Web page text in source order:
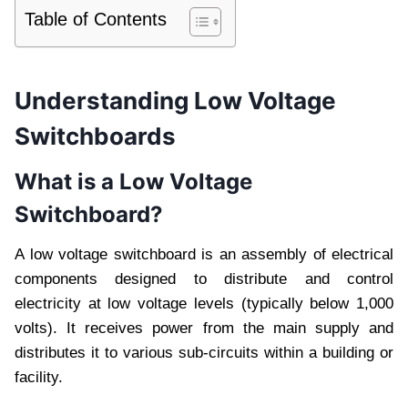
Table of Contents
Understanding Low Voltage
Switchboards
What is a Low Voltage
Switchboard?
A low voltage switchboard is an assembly of electrical
components designed to distribute and control
electricity at low voltage levels (typically below 1,000
volts). It receives power from the main supply and
distributes it to various sub-circuits within a building or
facility.